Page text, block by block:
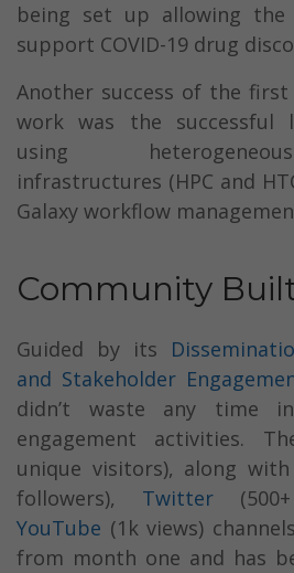
being set up allowing the
support COVID-19 drug
Another success of the first
work was the successful
using
infrastructures (HPC and
Galaxy workflow
Community
Guided by its
and Stakeholder
didn’t waste any time
engagement activities.
unique visitors), along
followers), Twitter(500+
YouTube (1k views)
from month one and has